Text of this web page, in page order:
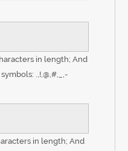
in length; And
.,!,@,#,_,-
in length; And